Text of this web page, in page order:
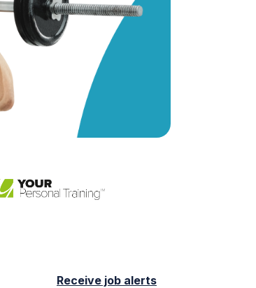
Receive job alerts